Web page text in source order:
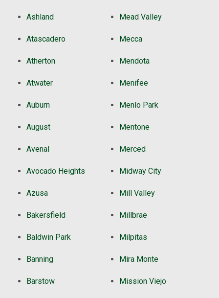
Ashland
Atascadero
Atherton
Atwater
Auburn
August
Avenal
Avocado Heights
Azusa
Bakersfield
Baldwin Park
Banning
Barstow
Mead Valley
Mecca
Mendota
Menifee
Menlo Park
Mentone
Merced
Midway City
Mill Valley
Millbrae
Milpitas
Mira Monte
Mission Viejo